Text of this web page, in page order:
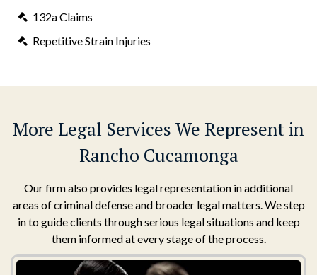
132a Claims
Repetitive Strain Injuries
More Legal Services We Represent in
Rancho Cucamonga
Our firm also provides legal representation in additional
areas of criminal defense and broader legal matters. We step
in to guide clients through serious legal situations and keep
them informed at every stage of the process.